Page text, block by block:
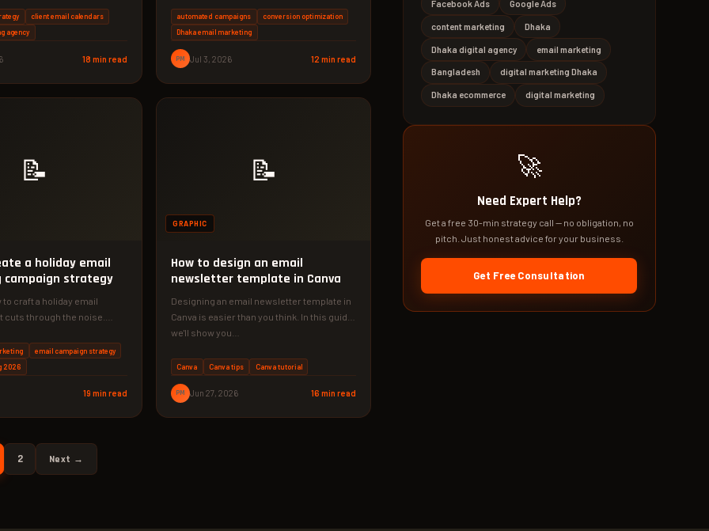
client email calendars
agency
18 min read
automated campaigns
conversion optimization
Dhaka email marketing
PM Jul 3, 2026 12 min read
📝
a holiday email
campaign strategy
craft a holiday email
cuts through the noise.
email campaign strategy
2026
19 min read
📝
GRAPHIC
How to design an email
newsletter template in Canva
Designing an email newsletter template in
Canva is easier than you think. In this guide,
we'll show you…
Canva Canva tips Canva tutorial
PM Jun 27, 2026 16 min read
2 Next →
Facebook Ads Google Ads
content marketing Dhaka
Dhaka digital agency email marketing
Bangladesh digital marketing Dhaka
Dhaka ecommerce digital marketing
🚀
Need Expert Help?
Get a free 30-min strategy call — no obligation, no
pitch. Just honest advice for your business.
Get Free Consultation